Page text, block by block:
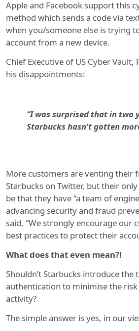
Apple and Facebook support this
method which sends a code via
when you/someone else is trying
account from a new device.
Chief Executive of US Cyber Vault,
his disappointments:
“I was surprised that in two
Starbucks hasn’t gotten
More customers are venting their
Starbucks on Twitter, but their
be that they have “a team of
advancing security and fraud
said, “We strongly encourage our
best practices to protect their
What does that even mean?!
Shouldn’t Starbucks introduce the
authentication to minimise the
activity?
The simple answer is yes, in our